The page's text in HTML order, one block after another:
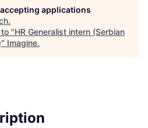
applications
.
"HR Generalist intern (Serbian
" Imagine.